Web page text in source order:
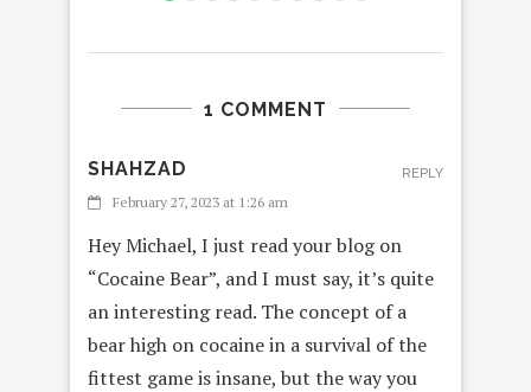
1 COMMENT
SHAHZAD
February 27, 2023 at 1:26 am
Hey Michael, I just read your blog on
“Cocaine Bear”, and I must say, it’s quite
an interesting read. The concept of a
bear high on cocaine in a survival of the
fittest game is insane, but the way you
REPLY